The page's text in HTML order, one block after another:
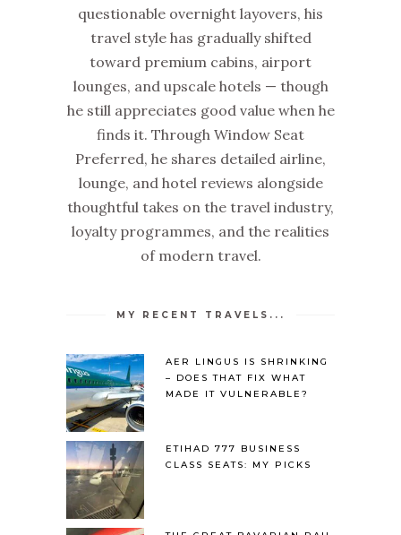
questionable overnight layovers, his
travel style has gradually shifted
toward premium cabins, airport
lounges, and upscale hotels — though
he still appreciates good value when he
finds it. Through Window Seat
Preferred, he shares detailed airline,
lounge, and hotel reviews alongside
thoughtful takes on the travel industry,
loyalty programmes, and the realities
of modern travel.
MY RECENT TRAVELS...
AER LINGUS IS SHRINKING
– DOES THAT FIX WHAT
MADE IT VULNERABLE?
ETIHAD 777 BUSINESS
CLASS SEATS: MY PICKS